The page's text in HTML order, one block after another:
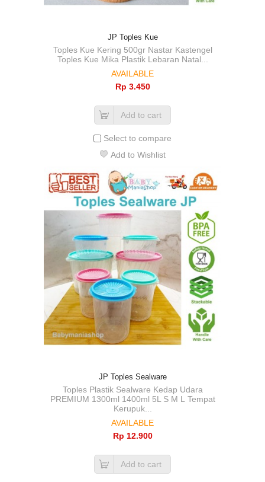
JP Toples Kue
Toples Kue Kering 500gr Nastar Kastengel
Toples Kue Mika Plastik Lebaran Natal...
AVAILABLE
Rp‎ 3.450
Add to cart
Select to compare
Add to Wishlist
JP Toples Sealware
Toples Plastik Sealware Kedap Udara
PREMIUM 1300ml 1400ml 5L S M L Tempat
Kerupuk...
AVAILABLE
Rp‎ 12.900
Add to cart